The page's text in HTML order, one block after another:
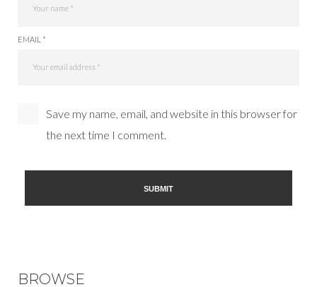
EMAIL *
Save my name, email, and website in this browser for
the next time I comment.
BROWSE